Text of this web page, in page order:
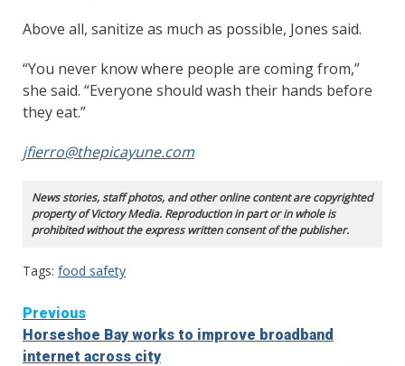
Above all, sanitize as much as possible, Jones said.
“You never know where people are coming from,”
she said. “Everyone should wash their hands before
they eat.”
jfierro@thepicayune.com
News stories, staff photos, and other online content are copyrighted
property of Victory Media. Reproduction in part or in whole is
prohibited without the express written consent of the publisher.
Tags: food safety
Continue
Reading
Previous
Horseshoe Bay works to improve broadband
internet across city